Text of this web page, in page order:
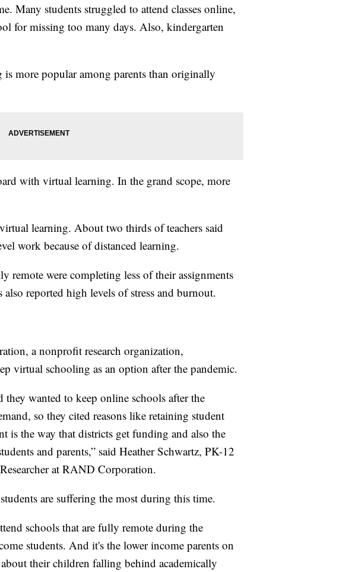
Many students struggled to attend classes online,
for missing too many days. Also, kindergarten
more popular among parents than originally
with virtual learning. In the grand scope, more
learning. About two thirds of teachers said
work because of distanced learning.
remote were completing less of their assignments
also reported high levels of stress and burnout.
a nonprofit research organization,
virtual schooling as an option after the pandemic.
they wanted to keep online schools after the
so they cited reasons like retaining student
is the way that districts get funding and also the
and parents,” said Heather Schwartz, PK-12
at RAND Corporation.
are suffering the most during this time.
schools that are fully remote during the
students. And it's the lower income parents on
their children falling behind academically